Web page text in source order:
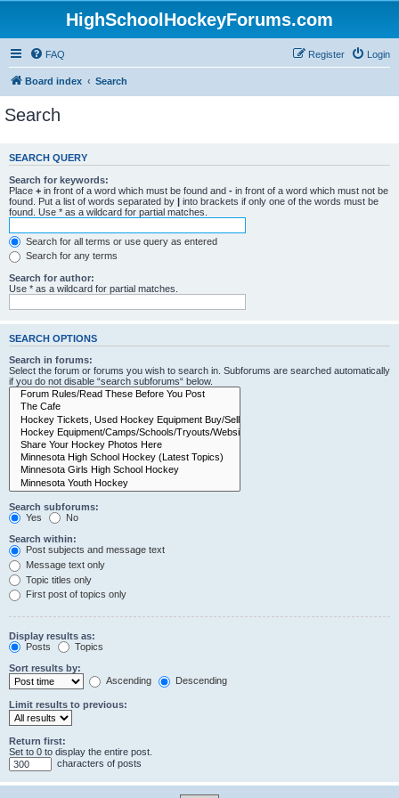
HighSchoolHockeyForums.com
FAQ Login
Register
Board index Search
Search
SEARCH QUERY
Search for keywords:
Place + in front of a word which must be found and - in front of a word which must not be
found. Put a list of words separated by | into brackets if only one of the words must be
found. Use * as a wildcard for partial matches.
Search for all terms or use query as entered
Search for any terms
Search for author:
Use * as a wildcard for partial matches.
SEARCH OPTIONS
Search in forums:
Select the forum or forums you wish to search in. Subforums are searched automatically
if you do not disable “search subforums“ below.
Search subforums:
Yes
No
Search within:
Post subjects and message text
Message text only
Topic titles only
First post of topics only
Display results as:
Posts
Topics
Sort results by:
Ascending
Descending
Limit results to previous:
Return first:
Set to 0 to display the entire post.
characters of posts